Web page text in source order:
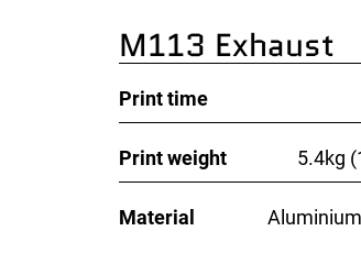
M113 Exhaust
Print time
Print weight 5.4kg
Material